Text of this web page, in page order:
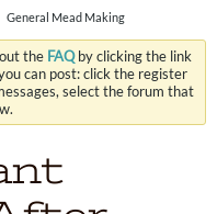
General Mead Making
the FAQby clicking the link
can post: click the register
select the forum that